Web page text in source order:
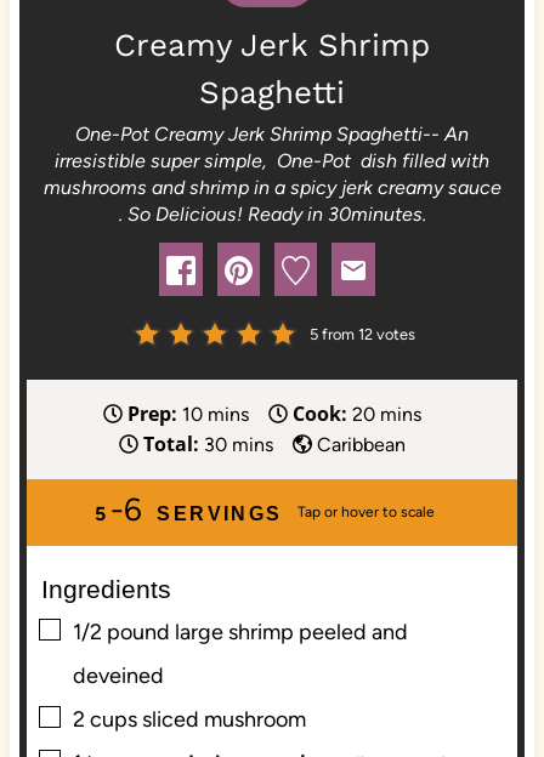
Creamy Jerk Shrimp
Spaghetti
One-Pot Creamy Jerk Shrimp Spaghetti-- An
irresistible super simple, One-Pot dish filled with
mushrooms and shrimp in a spicy jerk creamy sauce
. So Delicious! Ready in 30minutes.
5from 12votes
Prep: 10m
i
n
u
mins Cook: 20m
i
n
u
mins
Total: 30m
i
n
s
mins Caribbean
SERVINGS
5 -6
Ingredients
▢
1/2 pound large shrimp peeled and
deveined
▢
2 cups sliced mushroom